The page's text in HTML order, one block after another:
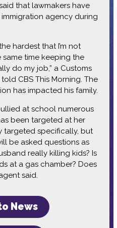
that lawmakers have
agency during
hardest that I’m not
time keeping the
do my job,” a Customs
CBS This Morning. The
has impacted his family.
at school numerous
been targeted at her
targeted specifically, but
be asked questions as
really killing kids? Is
at a gas chamber? Does
said.
News